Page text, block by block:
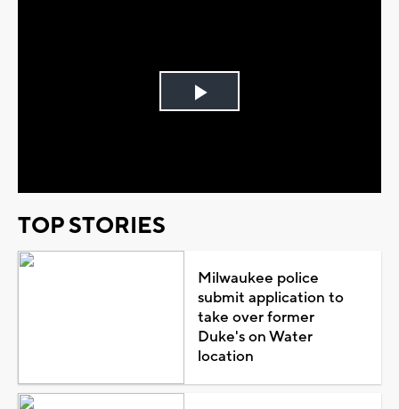
Play
TOP STORIES
Milwaukee police
submit application to
take over former
Duke's on Water
location